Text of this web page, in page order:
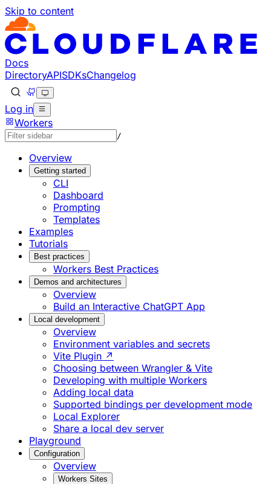
Skip to content
Documentation Index
Fetch the complete documentation index at: https://
Use this file to discover all available pages before
Docs
DirectoryAPISDKsChangelog
Log in
Workers
/
Overview
Getting started
CLI
Dashboard
Prompting
Templates
Examples
Tutorials
Best practices
Workers Best Practices
Demos and architectures
Overview
Build an Interactive ChatGPT App
Local development
Overview
Environment variables and secrets
Vite Plugin ↗
Choosing between Wrangler & Vite
Developing with multiple Workers
Adding local data
Supported bindings per development mode
Local Explorer
Share a local dev server
Playground
Configuration
Overview
Workers Sites